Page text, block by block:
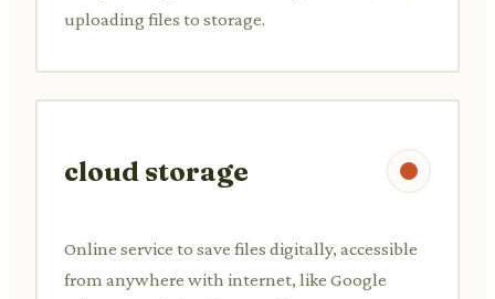
uploading files to storage.
cloud storage
Online service to save files digitally, accessible
from anywhere with internet, like Google